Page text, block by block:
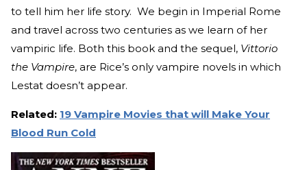
to tell him her life story. We begin in Imperial Rome
and travel across two centuries as we learn of her
vampiric life. Both this book and the sequel, Vittorio
the Vampire, are Rice’s only vampire novels in which
Lestat doesn’t appear.
Related: 19 Vampire Movies that will Make Your
Blood Run Cold